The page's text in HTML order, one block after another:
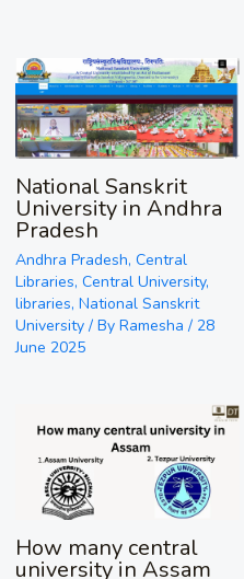
National Sanskrit
University in Andhra
Pradesh
Andhra Pradesh,Central
Libraries,Central University,
libraries,National Sanskrit
University / ByRamesha/ 28
June 2025
How many central
university in Assam